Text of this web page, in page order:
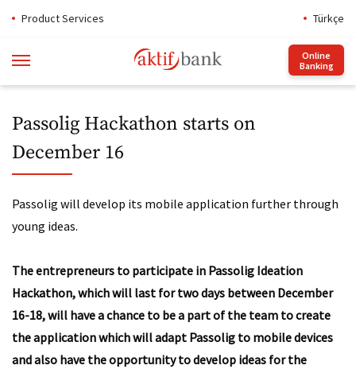
Product Services Türkçe
Online
Banking
Passolig Hackathon starts on
December 16
Passolig will develop its mobile application further through
young ideas.
The entrepreneurs to participate in Passolig Ideation
Hackathon, which will last for two days between December
16-18, will have a chance to be a part of the team to create
the application which will adapt Passolig to mobile devices
and also have the opportunity to develop ideas for the